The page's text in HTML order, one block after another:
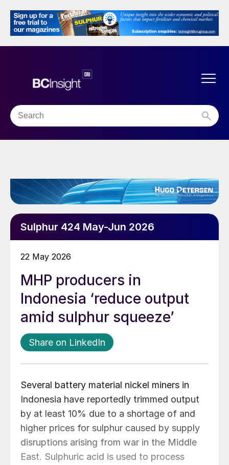
Sulphur 424 May-Jun 2026
22 May 2026
MHP producers in
Indonesia ‘reduce output
amid sulphur squeeze’
Share on LinkedIn
Several battery material nickel miners in
Indonesia have reportedly trimmed output
by at least 10% due to a shortage of and
higher prices for sulphur caused by supply
disruptions arising from war in the Middle
East. Sulphuric acid is used to process